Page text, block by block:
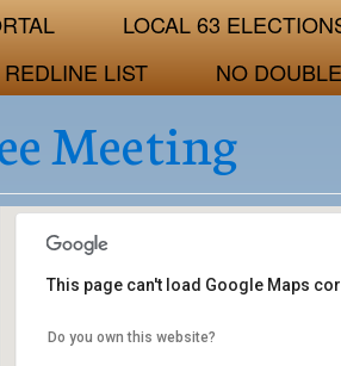
LOCAL 63
LIST NO
Meeting
ILWU Local 63 Labor Room
This page can't load Google Maps
Do you own this website?